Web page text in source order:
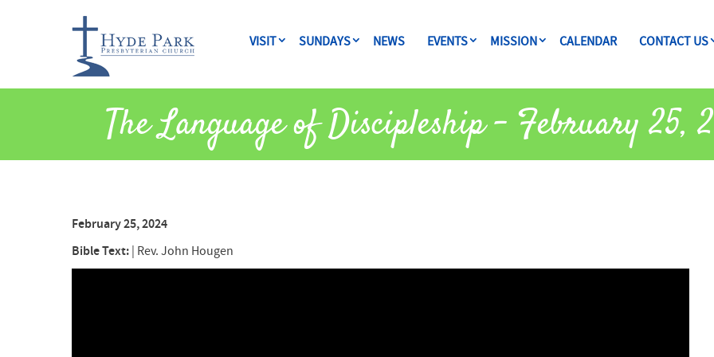
VISIT SUNDAYS NEWS EVENTS MISSION CALENDAR CONTACT US
The Language of Discipleship – February 25,
February 25, 2024
Bible Text: Rev. John Hougen